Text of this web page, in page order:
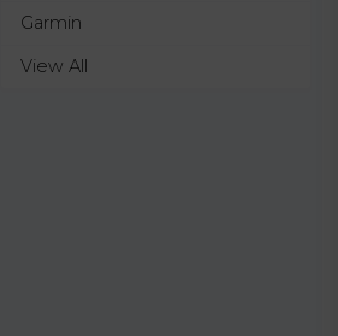
Garmin
View All